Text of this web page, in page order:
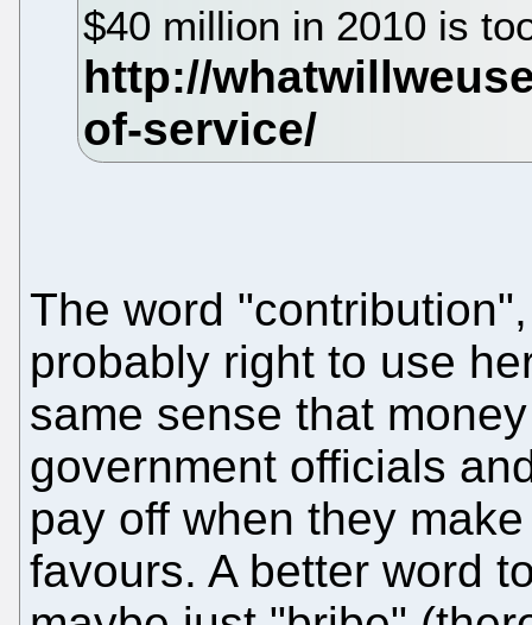
$40 million in 2010 is
The word
probably right to use
same sense that
government officials
pay off when they
favours. A better word